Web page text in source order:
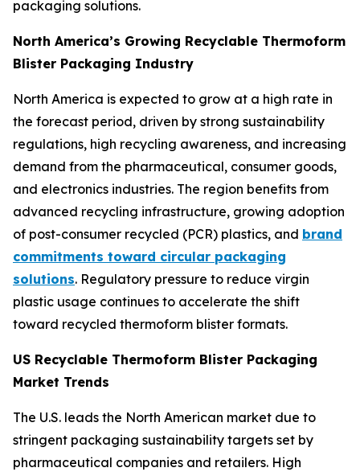
packaging solutions.
North America’s Growing Recyclable Thermoform
Blister Packaging Industry
North America is expected to grow at a high rate in
the forecast period, driven by strong sustainability
regulations, high recycling awareness, and increasing
demand from the pharmaceutical, consumer goods,
and electronics industries. The region benefits from
advanced recycling infrastructure, growing adoption
of post-consumer recycled (PCR) plastics, and brand
commitments toward circular packaging
solutions. Regulatory pressure to reduce virgin
plastic usage continues to accelerate the shift
toward recycled thermoform blister formats.
US Recyclable Thermoform Blister Packaging
Market Trends
The U.S. leads the North American market due to
stringent packaging sustainability targets set by
pharmaceutical companies and retailers. High